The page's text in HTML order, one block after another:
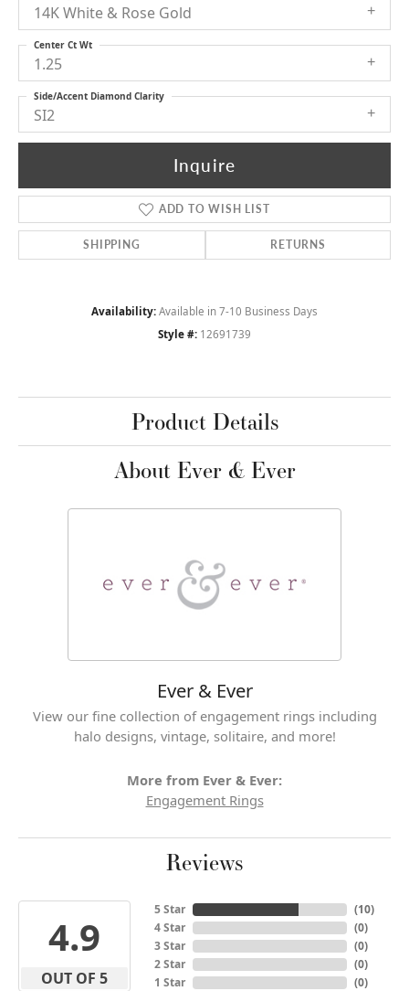
14K White & Rose Gold
1.25
Center Ct Wt
SI2
Side/Accent Diamond Clarity
Inquire
ADD TO WISH LIST
SHIPPING RETURNS
Availability: Available in 7-10 Business Days
Style #: 12691739
Product Details
About Ever & Ever
Ever & Ever
View our fine collection of engagement rings including
halo designs, vintage, solitaire, and more!
More from Ever & Ever:
Engagement Rings
Reviews
4.9
OUT OF 5
5 Star
4 Star
3 Star
2 Star
1 Star
(10)
(0)
(0)
(0)
(0)